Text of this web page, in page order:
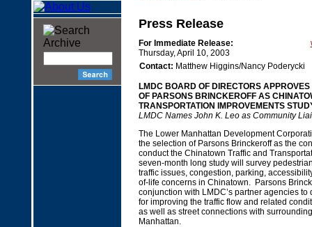
Press Release
For Immediate Release:
Thursday, April 10, 2003
Contact: Matthew Higgins/Nancy Poderycki
LMDC BOARD OF DIRECTORS
OF PARSONS BRINCKEROFF AS
TRANSPORTATION IMPROVEMENTS
LMDC Names John K. Leo as Community
The Lower Manhattan Development
the selection of Parsons Brinckeroff as the
conduct the Chinatown Traffic and
seven-month long study will survey
traffic issues, congestion, parking,
of-life concerns in Chinatown. Parsons
conjunction with LMDC’s partner agencies to
for improving the traffic flow and related
as well as street connections with
Manhattan.